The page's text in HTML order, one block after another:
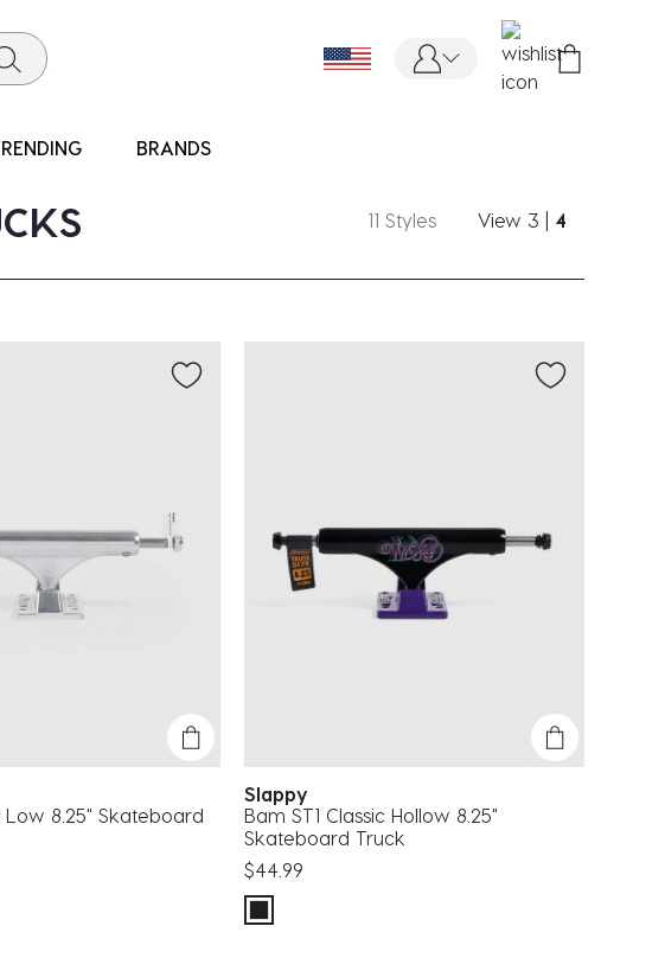
BRANDS
11 Styles View 3 4
8.25" Skateboard
Slappy
Bam ST1 Classic Hollow 8.25"
Skateboard Truck
$44.99